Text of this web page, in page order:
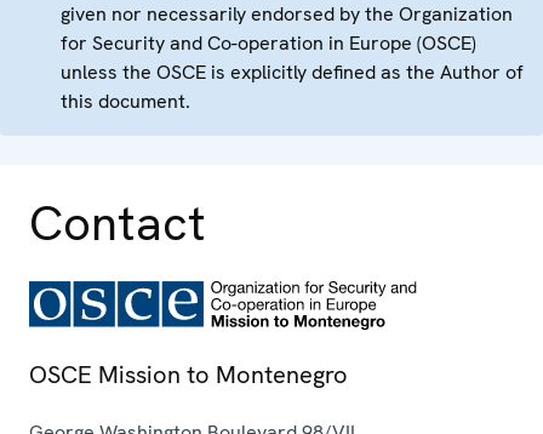
given nor necessarily endorsed by the Organization
for Security and Co-operation in Europe (OSCE)
unless the OSCE is explicitly defined as the Author of
this document.
Contact
OSCE Mission to Montenegro